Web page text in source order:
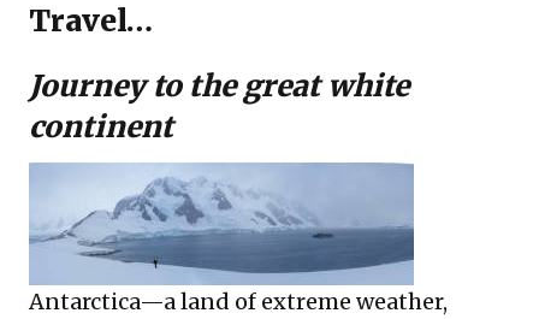
Travel…
Journey to the great white
continent
Antarctica—a land of extreme weather,